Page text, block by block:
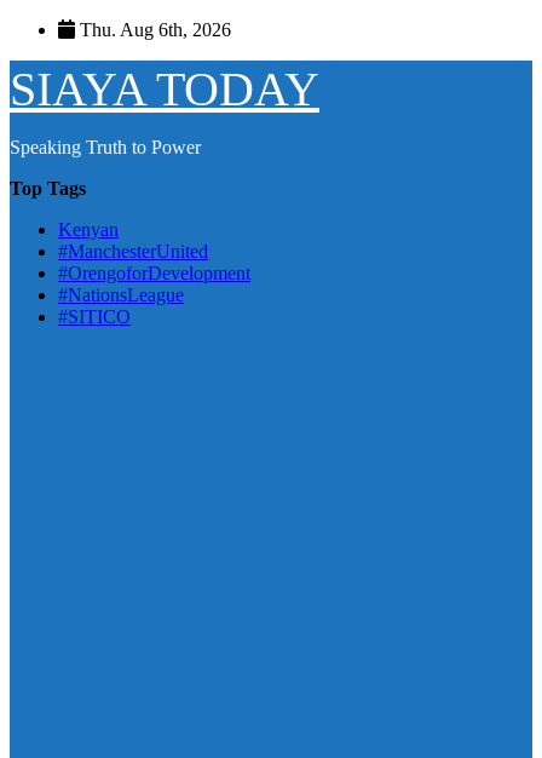
Skip
content
Thu. Aug 6th, 2026
SIAYA TODAY
Speaking Truth to Power
Top Tags
Kenyan
#ManchesterUnited
#OrengoforDevelopment
#NationsLeague
#SITICO